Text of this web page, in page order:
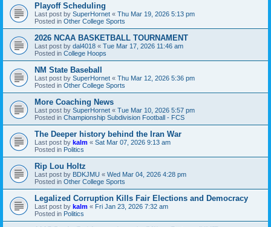
Playoff Scheduling
Last post by SuperHornet « Thu Mar 19, 2026 5:13 pm
Posted in Other College Sports
2026 NCAA BASKETBALL TOURNAMENT
Last post by dal4018 « Tue Mar 17, 2026 11:46 am
Posted in College Hoops
NM State Baseball
Last post by SuperHornet « Thu Mar 12, 2026 5:36 pm
Posted in Other College Sports
More Coaching News
Last post by SuperHornet « Tue Mar 10, 2026 5:57 pm
Posted in Championship Subdivision Football - FCS
The Deeper history behind the Iran War
Last post by kalm « Sat Mar 07, 2026 9:13 am
Posted in Politics
Rip Lou Holtz
Last post by BDKJMU « Wed Mar 04, 2026 4:28 pm
Posted in Other College Sports
Legalized Corruption Kills Fair Elections and Democracy
Last post by kalm « Fri Jan 23, 2026 7:32 am
Posted in Politics